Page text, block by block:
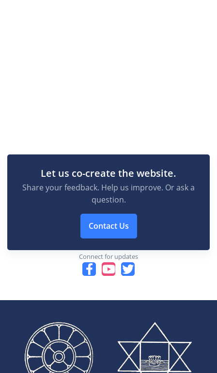
Let us co-create the website.
Share your feedback. Help us improve. Or ask a
question.
Contact Us
Connect for updates